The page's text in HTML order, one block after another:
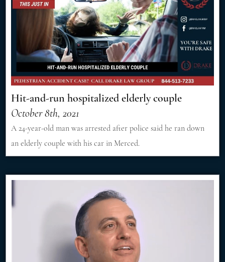
Hit-and-run hospitalized elderly couple
October 8th, 2021
A 24-year-old man was arrested after police said he ran down
an elderly couple with his car in Merced.